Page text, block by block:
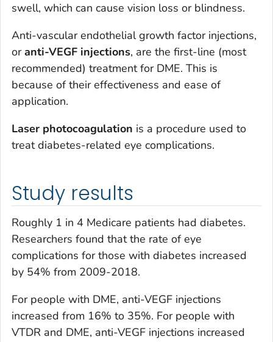
swell, which can cause vision loss or blindness.
Anti-vascular endothelial growth factor injections,
oranti-VEGF injections, are the first-line (most
recommended) treatment for DME. This is
because of their effectiveness and ease of
application.
Laser photocoagulation is a procedure used to
treat diabetes-related eye complications.
Study results
Roughly 1 in 4 Medicare patients had diabetes.
Researchers found that the rate of eye
complications for those with diabetes increased
by 54% from 2009-2018.
For people with DME, anti-VEGF injections
increased from 16% to 35%. For people with
VTDR and DME, anti-VEGF injections increased